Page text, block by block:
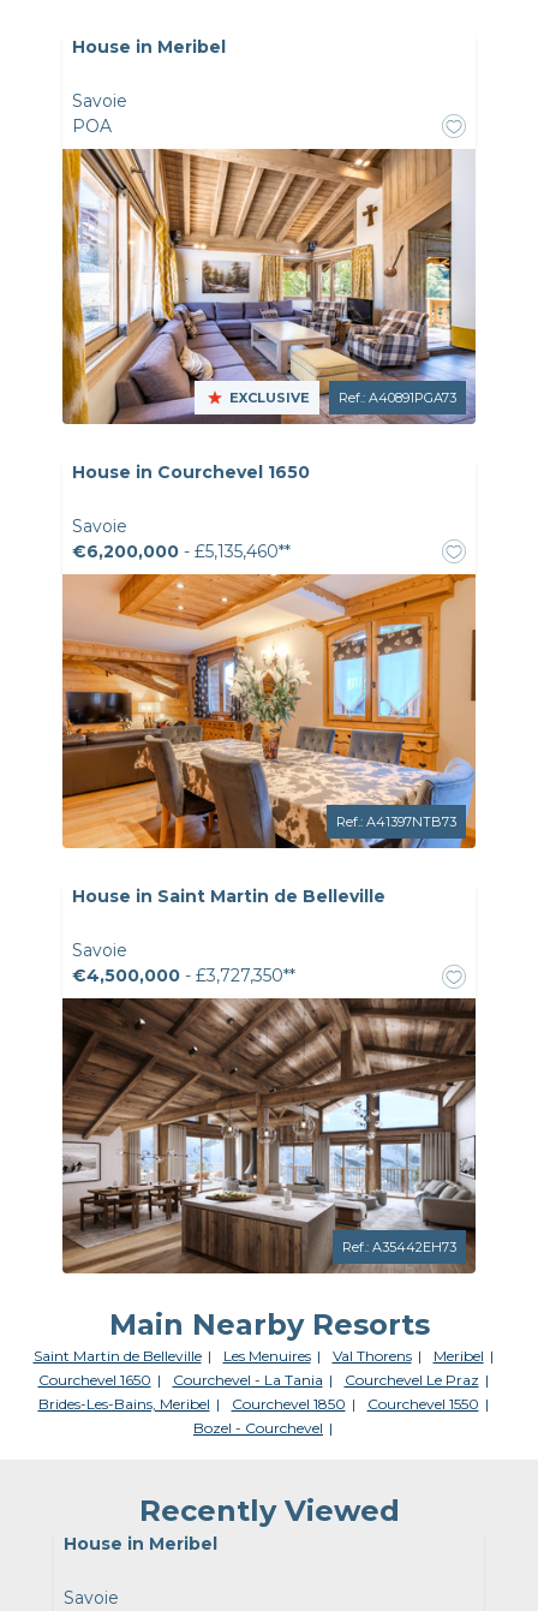
House in Meribel
Savoie
POA
EXCLUSIVE Ref.: A40891PGA73
House in Courchevel 1650
Savoie
€6,200,000 - £5,135,460**
Ref.: A41397NTB73
House in Saint Martin de Belleville
Savoie
€4,500,000 - £3,727,350**
Ref.: A35442EH73
Main Nearby Resorts
Saint Martin de Belleville Les Menuires Val Thorens
Meribel
Courchevel 1650
Courchevel - La Tania
Courchevel Le Praz
Brides-Les-Bains, Meribel
Courchevel 1850
Courchevel 1550
Bozel - Courchevel
Recently Viewed
House in Meribel
Savoie